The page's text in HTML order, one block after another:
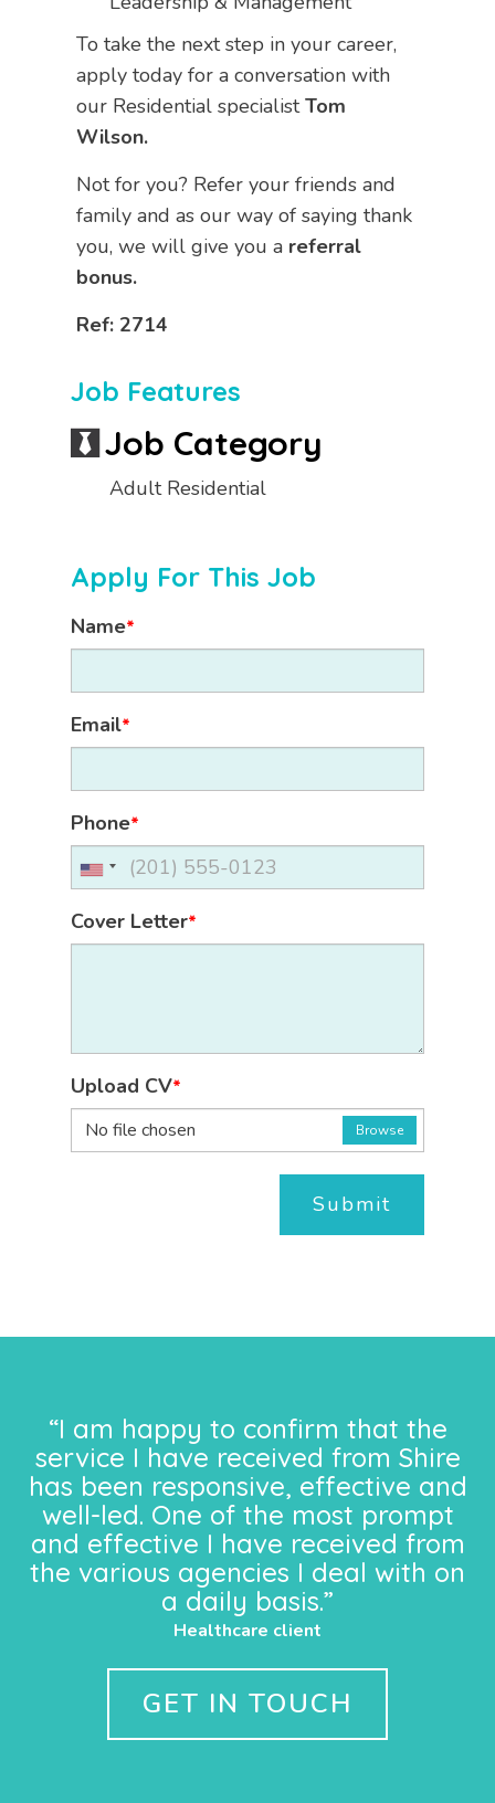
To take the next step in your career,
apply today for a conversation with
our Residential specialistTom
Wilson.
Not for you? Refer your friends and
family and as our way of saying thank
you, we will give you a referral
bonus.
Ref: 2714
Job Features
Job Category
Adult Residential
Apply For This Job
Name*
Email*
Phone*
Cover Letter*
Upload CV*
No file chosen
Browse
Submit
“I am happy to confirm that the
service I have received from Shire
has been responsive, effective and
well-led. One of the most prompt
and effective I have received from
the various agencies I deal with on
a daily basis.”
Healthcare client
GET IN TOUCH